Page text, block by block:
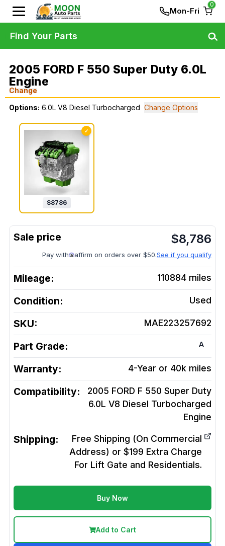
Mon-Fri
0
2005 FORD F 550 Super Duty 6.0L
Engine
Change
Options: 6.0L V8 Diesel Turbocharged Change Options
✓
$8786
$8,786
Pay with affirm on orders over $50.See if you qualify
Mileage: 110884 miles
Condition: Used
SKU: MAE223257692
Part Grade: A
Warranty: 4-Year or 40k miles
Compatibility:
2005 FORD F 550 Super Duty
6.0L V8 Diesel Turbocharged
Engine
Shipping:
Free Shipping (On Commercial
Address) or $199 Extra Charge
For Lift Gate and Residentials.
Buy Now
Add to Cart
Find Your Parts